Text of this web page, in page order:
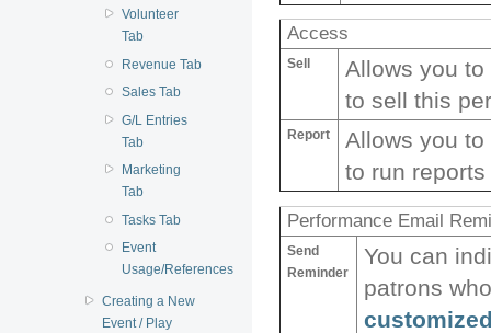
Volunteer
Tab
Revenue Tab
Sales Tab
G/L Entries
Tab
Marketing
Tab
Tasks Tab
Event
Usage/References
Creating a New
Event / Play
Access
Sell
Allows you
to sell this
Report
Allows you
to run
Performance Email
Send
Reminder
You can
patrons